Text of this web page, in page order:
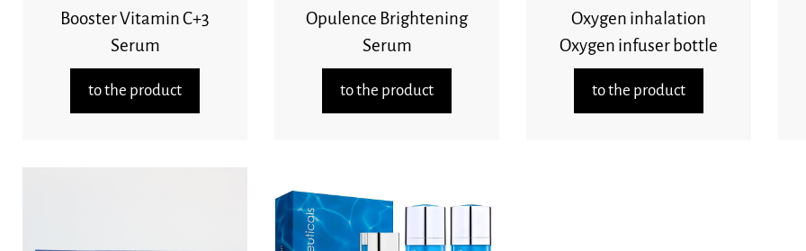
Booster Vitamin C+3
Serum
to the product
Opulence Brightening
Serum
to the product
Oxygen inhalation
Oxygen infuser bottle
to the product